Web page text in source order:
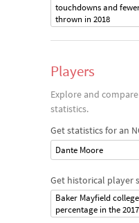
touchdowns and
thrown in 2018
Players
Explore and
statistics.
Get statistics for an
Dante Moore
Get historical player
Baker Mayfield
percentage in the